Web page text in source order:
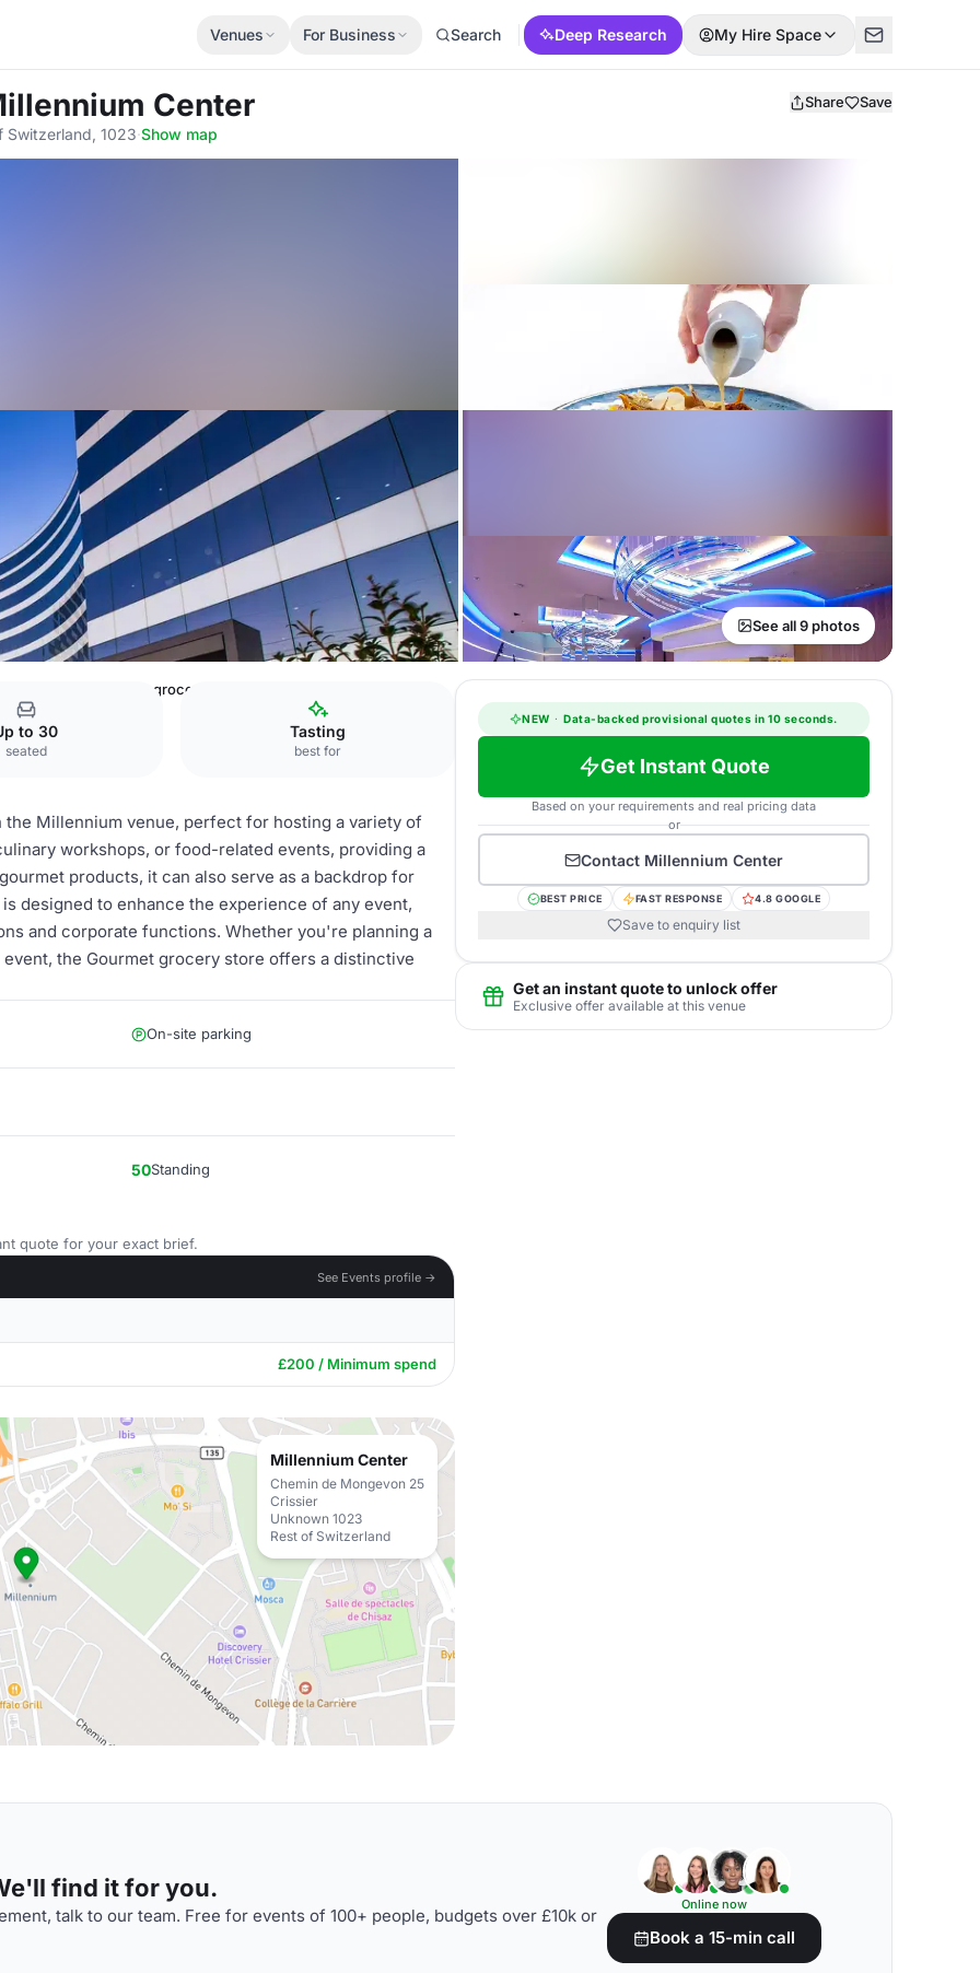
Venues For Business Search Deep Research My Hire Space
Center Share Save
Switzerland, 1023·Show map
See all 9 photos
Gourmet grocery store
to 30
seated
Tasting
best for
Millennium venue, perfect for hosting a variety of
workshops, or food-related events, providing a
products, it can also serve as a backdrop for
designed to enhance the experience of any event,
and corporate functions. Whether you're planning a
the Gourmet grocery store offers a distinctive
On-site parking
50Standing
quote for your exact brief.
See Events profile →
£200 / Minimum spend
Millennium Center
Chemin de Mongevon 25
Crissier
Unknown 1023
Rest of Switzerland
NEW · Data-backed provisional quotes in 10 seconds.
Get Instant Quote
Based on your requirements and real pricing data
or
Contact Millennium Center
BEST PRICE FAST RESPONSE 4.8 GOOGLE
Save to enquiry list
Get an instant quote to unlock offer
Exclusive offer available at this venue
find it for you.
talk to our team. Free for events of 100+ people, budgets over £10k or
Online now
Book a 15-min call